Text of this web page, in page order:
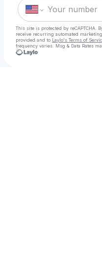
This site is protected by reCAPTCHA.
receive recurring automated
provided and to Laylo's Terms of
frequency varies. Msg & Data Rates